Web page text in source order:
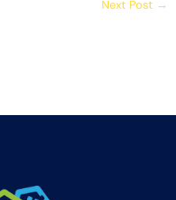
Next Post →